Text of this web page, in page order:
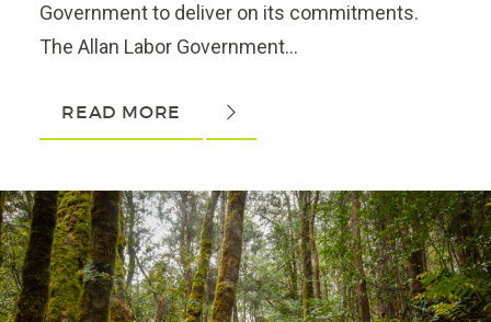
Government to deliver on its commitments.
The Allan Labor Government...
READ MORE